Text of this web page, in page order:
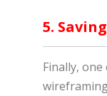
5.
Finally,